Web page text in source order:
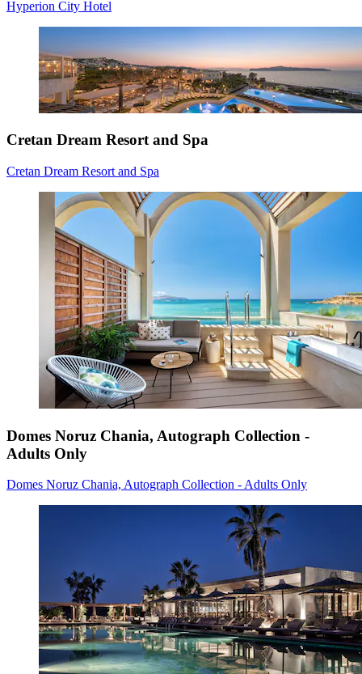
Hyperion City Hotel
Cretan Dream Resort and Spa
Cretan Dream Resort and Spa
Domes Noruz Chania, Autograph Collection -
Adults Only
Domes Noruz Chania, Autograph Collection - Adults Only